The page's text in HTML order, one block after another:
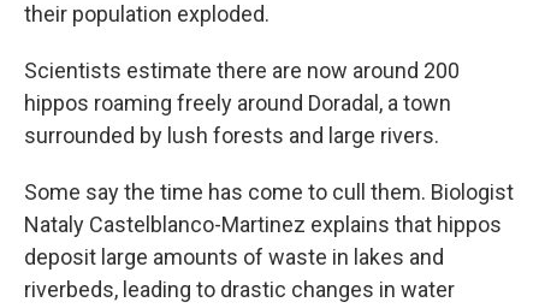
their population exploded.
Scientists estimate there are now around 200
hippos roaming freely around Doradal, a town
surrounded by lush forests and large rivers.
Some say the time has come to cull them. Biologist
Nataly Castelblanco-Martinez explains that hippos
deposit large amounts of waste in lakes and
riverbeds, leading to drastic changes in water